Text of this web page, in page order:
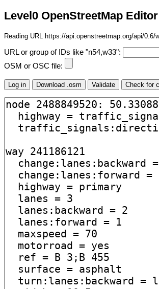
Level0 OpenStreetMap Editor
Reading URL https://api.openstreetmap.org/api/0.6/
URL or group of IDs like "n54,w33":
OSM or OSC file: